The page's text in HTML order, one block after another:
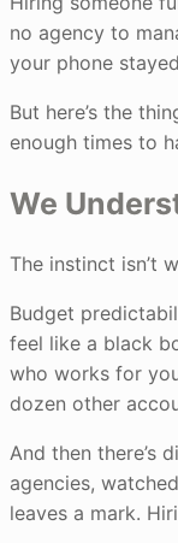
no agency to
your phone
But here’s the
enough times to
We
The instinct isn’t
Budget
feel like a black
who works for
dozen other
And then there’s
agencies,
leaves a mark.